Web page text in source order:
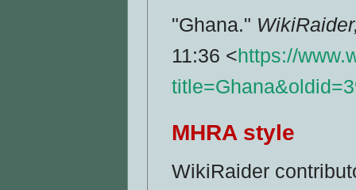
"Ghana."
11:36 <https://
MHRA style
WikiRaider